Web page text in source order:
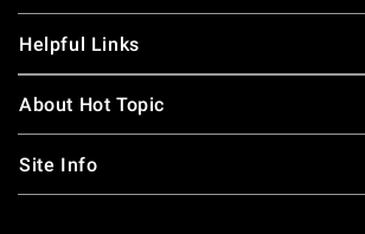
Helpful Links
About Hot Topic
Site Info